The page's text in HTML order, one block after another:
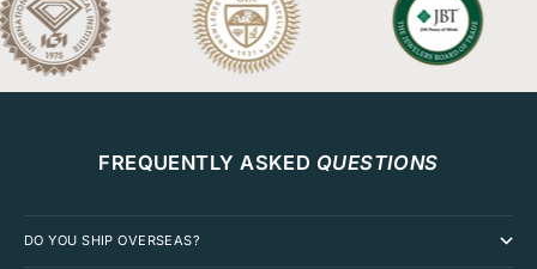
FREQUENTLY ASKED QUESTIONS
DO YOU SHIP OVERSEAS?